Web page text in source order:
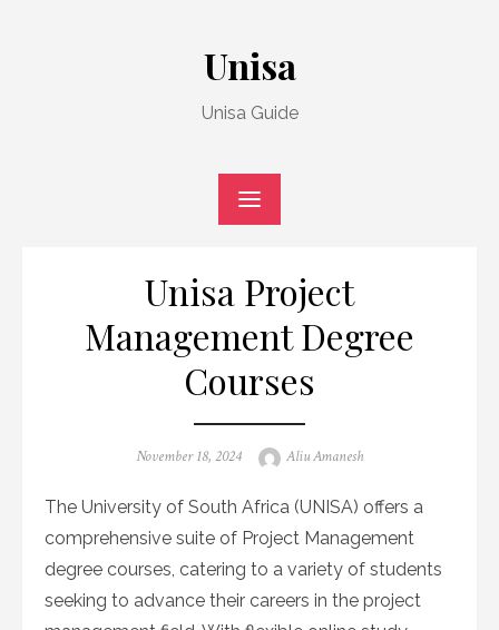
Unisa
Unisa Guide
Unisa Project
Management Degree
Courses
Posted
November 18, 2024 Author
Aliu Amanesh
The University of South Africa (UNISA) offers a
comprehensive suite of Project Management
degree courses, catering to a variety of students
seeking to advance their careers in the project